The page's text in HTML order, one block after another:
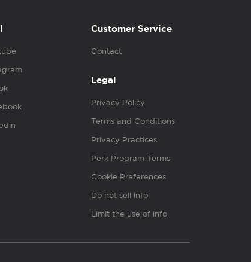
Customer Service
Contact
Legal
Privacy Policy
Terms and Conditions
Privacy Practices
Perk Program Terms
Cookie Preferences
Do not sell info
Limit the use of info